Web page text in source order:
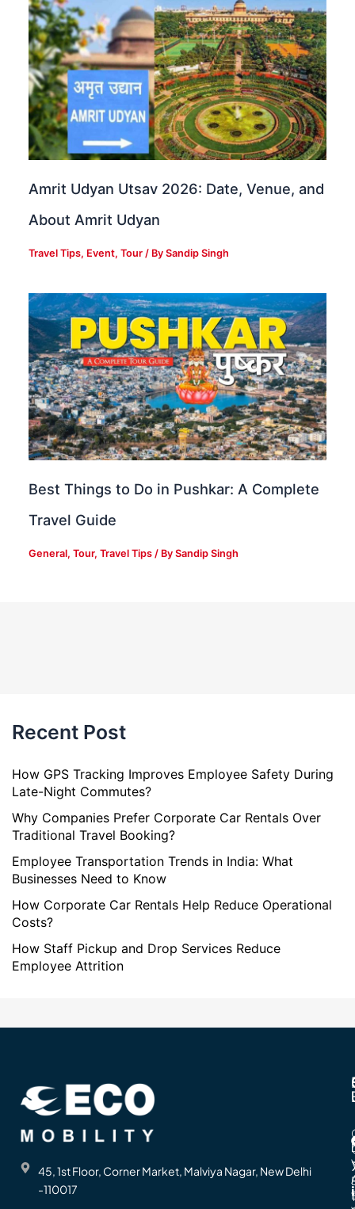
Amrit Udyan Utsav 2026: Date, Venue, and
About Amrit Udyan
Travel Tips, Event,Tour / BySandip Singh
Best Things to Do in Pushkar: A Complete
Travel Guide
General,Tour,Travel Tips / BySandip Singh
Recent Post
How GPS Tracking Improves Employee Safety During
Late-Night Commutes?
Why Companies Prefer Corporate Car Rentals Over
Traditional Travel Booking?
Employee Transportation Trends in India: What
Businesses Need to Know
How Corporate Car Rentals Help Reduce Operational
Costs?
How Staff Pickup and Drop Services Reduce
Employee Attrition
45, 1st Floor, Corner Market, Malviya Nagar, New Delhi
-110017